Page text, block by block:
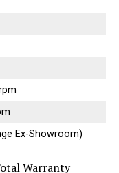
Ex-Showroom)
Warranty